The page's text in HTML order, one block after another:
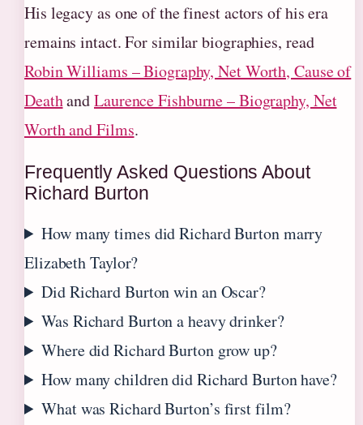
His legacy as one of the finest actors of his era
remains intact. For similar biographies, read
Robin Williams – Biography, Net Worth, Cause of
DeathandLaurence Fishburne – Biography, Net
Worth and Films.
Frequently Asked Questions About
Richard Burton
How many times did Richard Burton marry
Elizabeth Taylor?
Did Richard Burton win an Oscar?
Was Richard Burton a heavy drinker?
Where did Richard Burton grow up?
How many children did Richard Burton have?
What was Richard Burton’s first film?